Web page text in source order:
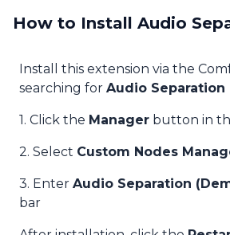
How to Install Audio
Install this extension via the
searching for Audio Separation
1. Click the Manager button in
2. Select Custom Nodes
3. Enter Audio Separation
bar